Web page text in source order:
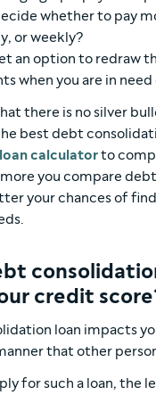
whether to pay
or weekly?
an option to redraw
when you are in need
there is no silver
best debt
loan calculatorto
you compare
your chances of
credit
loan impacts
that other
for such a loan, the